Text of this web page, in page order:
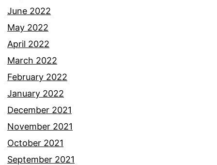
June 2022
May 2022
April 2022
March 2022
February 2022
January 2022
December 2021
November 2021
October 2021
September 2021